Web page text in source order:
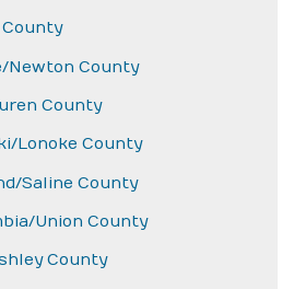
County
Newton County
County
Lonoke County
Saline County
Union County
County